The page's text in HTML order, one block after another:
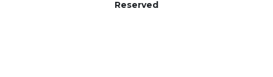
Reserved